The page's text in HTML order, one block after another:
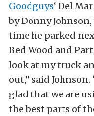
Goodguys‘ Del
by Donny
time he parked
Bed Wood and
look at my truck
out,” said Johnson.
glad that we are
the best parts of